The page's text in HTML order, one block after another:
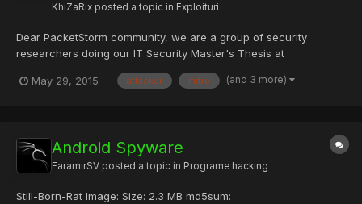
KhiZaRix posted a topic in Exploituri
Dear PacketStorm community, we are a group of security
researchers doing our IT Security Master's Thesis at
have discovered multiple vulnerability issues on the following
May 29, 2015 attacker mitre (and 3 more)
Android Spyware
FaramirSV posted a topic in Programe hacking
Still-Born-Rat Image: Size: 2.3 MB md5sum: